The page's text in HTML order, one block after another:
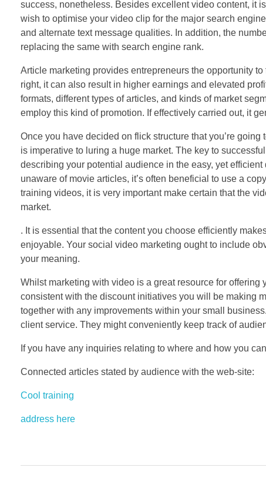
success, nonetheless. Besides excellent video content, it
wish to optimise your video clip for the major search
and alternate text message qualities. In addition, the
replacing the same with search engine rank.
Article marketing provides entrepreneurs the opportunity
right, it can also result in higher earnings and elevated
formats, different types of articles, and kinds of market
employ this kind of promotion. If effectively carried out, it
Once you have decided on flick structure that you’re
is imperative to luring a huge market. The key to
describing your potential audience in the easy, yet
unaware of movie articles, it’s often beneficial to use a
training videos, it is very important make certain that the
market.
. It is essential that the content you choose efficiently
enjoyable. Your social video marketing ought to include
your meaning.
Whilst marketing with video is a great resource for
consistent with the discount initiatives you will be making
together with any improvements within your small
client service. They might conveniently keep track of
If you have any inquiries relating to where and how you
Connected articles stated by audience with the web-site:
Cool training
address here